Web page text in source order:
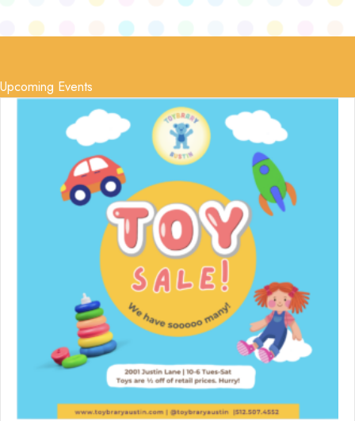
Upcoming Events